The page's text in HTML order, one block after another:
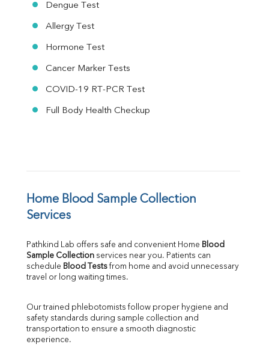
Dengue Test
Allergy Test
Hormone Test
Cancer Marker Tests
COVID-19 RT-PCR Test
Full Body Health Checkup
Home Blood Sample Collection
Services
Pathkind Lab offers safe and convenient Home Blood
Sample Collection services near you. Patients can
schedule Blood Tests from home and avoid unnecessary
travel or long waiting times.
Our trained phlebotomists follow proper hygiene and
safety standards during sample collection and
transportation to ensure a smooth diagnostic
experience.